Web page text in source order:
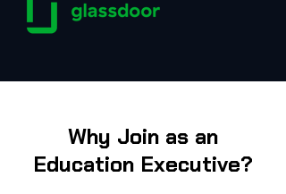
Why Join as an
Education Executive?